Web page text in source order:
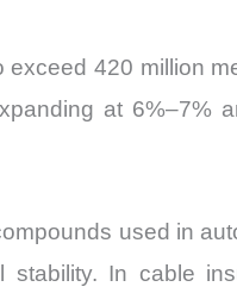
420 million
at 6%–7%
used in
In cable